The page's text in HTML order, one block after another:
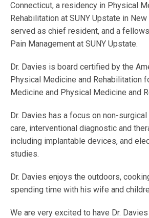
Connecticut, a residency in Physical
Rehabilitation at SUNY Upstate in New
served as chief resident, and a
Pain Management at SUNY Upstate.
Dr. Davies is board certified by the
Physical Medicine and Rehabilitation
Medicine and Physical Medicine and
Dr. Davies has a focus on non-
care, interventional diagnostic and
including implantable devices, and
studies.
Dr. Davies enjoys the outdoors,
spending time with his wife and
We are very excited to have Dr.